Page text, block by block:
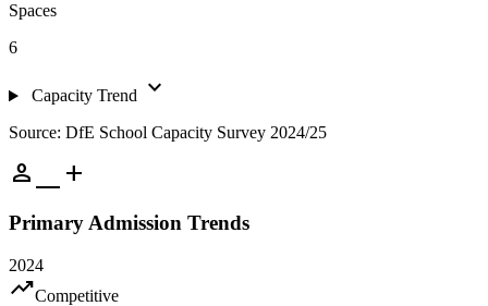
Spaces
6
Capacity Trend expand_more
Source: DfE School Capacity Survey 2024/25
person_add
Primary Admission Trends
2024
trending_upCompetitive